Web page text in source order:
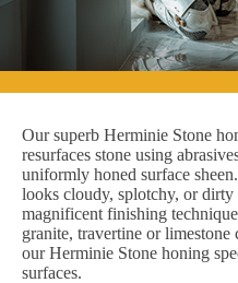
Our superb Herminie Stone
resurfaces stone using
uniformly honed surface
looks cloudy, splotchy, or
magnificent finishing
granite, travertine or
our Herminie Stone honing
surfaces.